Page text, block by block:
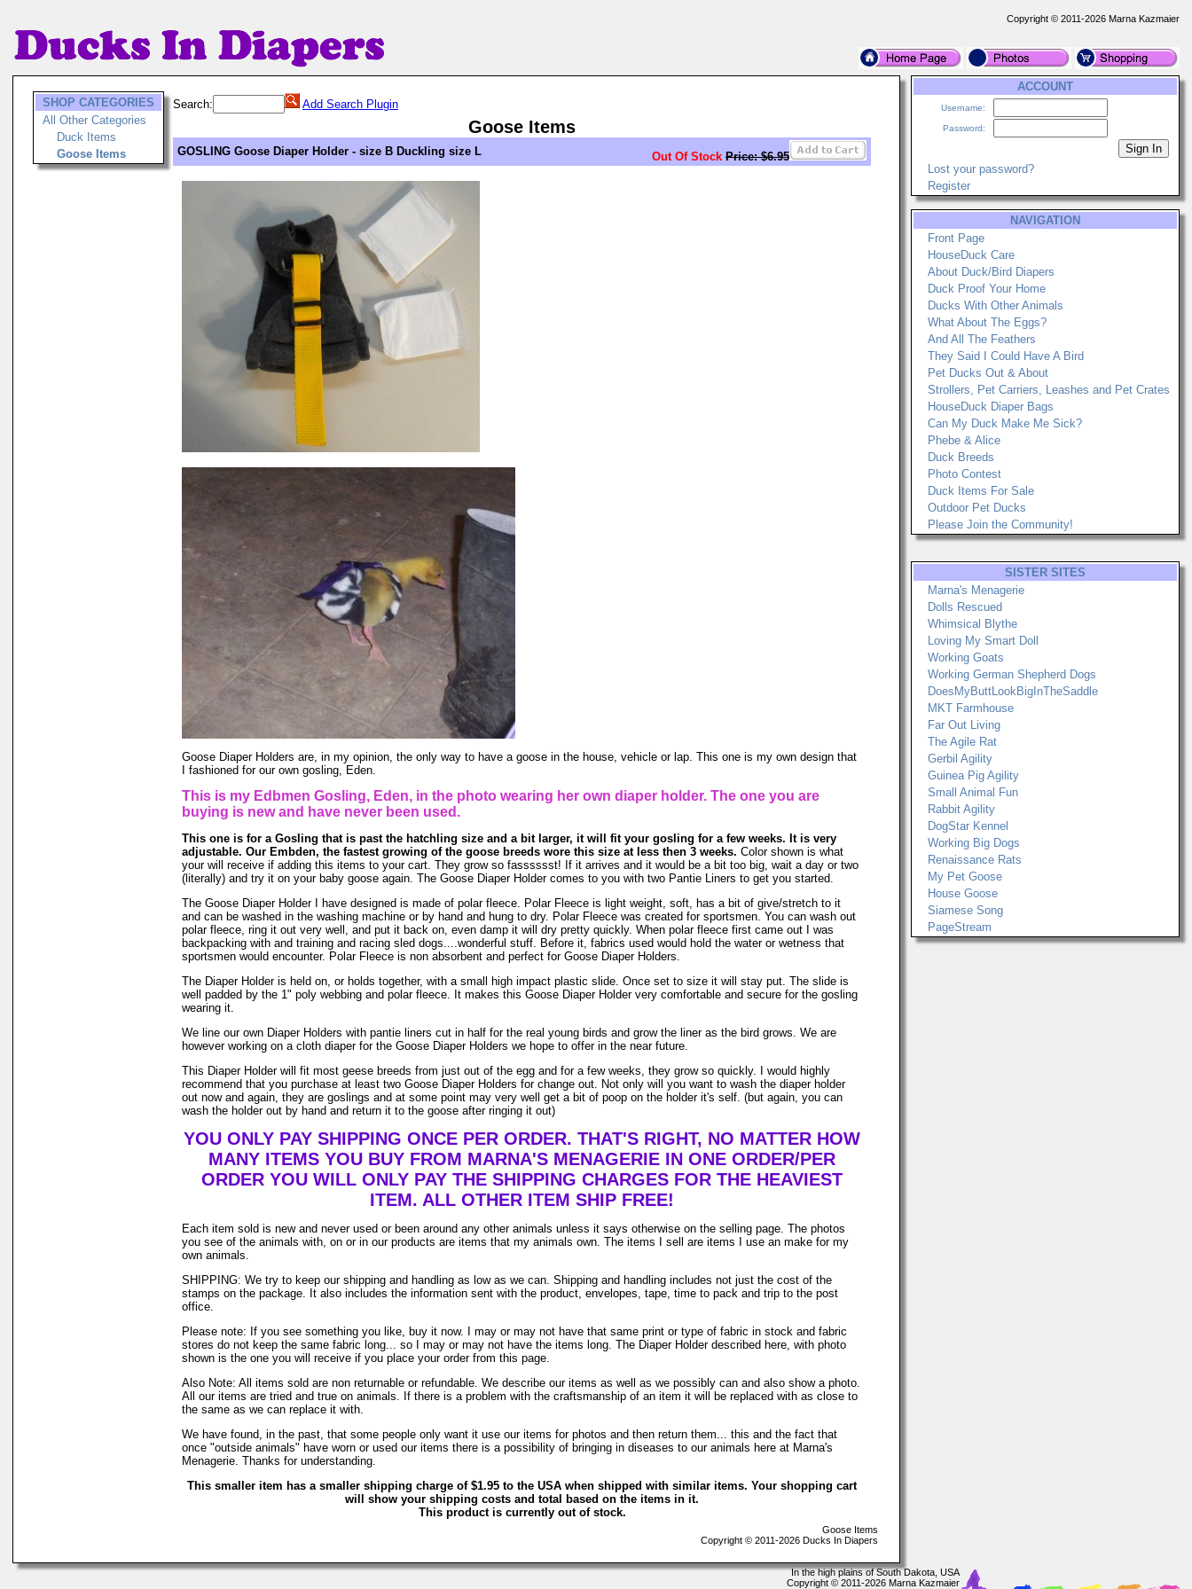
Copyright © 2011-2026 Marna Kazmaier
SHOP CATEGORIES
All Other Categories
Duck Items
Goose Items
Search: Add Search Plugin
Goose Items
GOSLING Goose Diaper Holder - size B Duckling size L Out Of Stock Price: $6.95
Goose Diaper Holders are, in my opinion, the only way to have a goose in the house, vehicle or lap. This one is my own design that
I fashioned for our own gosling, Eden.
This is my Edbmen Gosling, Eden, in the photo wearing her own diaper holder. The one you are
buying is new and have never been used.
This one is for a Gosling that is past the hatchling size and a bit larger, it will fit your gosling for a few weeks. It is very
adjustable. Our Embden, the fastest growing of the goose breeds wore this size at less then 3 weeks. Color shown is what
your will receive if adding this items to your cart. They grow so fasssssst! If it arrives and it would be a bit too big, wait a day or two
(literally) and try it on your baby goose again. The Goose Diaper Holder comes to you with two Pantie Liners to get you started.
The Goose Diaper Holder I have designed is made of polar fleece. Polar Fleece is light weight, soft, has a bit of give/stretch to it
and can be washed in the washing machine or by hand and hung to dry. Polar Fleece was created for sportsmen. You can wash out
polar fleece, ring it out very well, and put it back on, even damp it will dry pretty quickly. When polar fleece first came out I was
backpacking with and training and racing sled dogs....wonderful stuff. Before it, fabrics used would hold the water or wetness that
sportsmen would encounter. Polar Fleece is non absorbent and perfect for Goose Diaper Holders.
The Diaper Holder is held on, or holds together, with a small high impact plastic slide. Once set to size it will stay put. The slide is
well padded by the 1" poly webbing and polar fleece. It makes this Goose Diaper Holder very comfortable and secure for the gosling
wearing it.
We line our own Diaper Holders with pantie liners cut in half for the real young birds and grow the liner as the bird grows. We are
however working on a cloth diaper for the Goose Diaper Holders we hope to offer in the near future.
This Diaper Holder will fit most geese breeds from just out of the egg and for a few weeks, they grow so quickly. I would highly
recommend that you purchase at least two Goose Diaper Holders for change out. Not only will you want to wash the diaper holder
out now and again, they are goslings and at some point may very well get a bit of poop on the holder it's self. (but again, you can
wash the holder out by hand and return it to the goose after ringing it out)
YOU ONLY PAY SHIPPING ONCE PER ORDER. THAT'S RIGHT, NO MATTER HOW
MANY ITEMS YOU BUY FROM MARNA'S MENAGERIE IN ONE ORDER/PER
ORDER YOU WILL ONLY PAY THE SHIPPING CHARGES FOR THE HEAVIEST
ITEM. ALL OTHER ITEM SHIP FREE!
Each item sold is new and never used or been around any other animals unless it says otherwise on the selling page. The photos
you see of the animals with, on or in our products are items that my animals own. The items I sell are items I use an make for my
own animals.
SHIPPING: We try to keep our shipping and handling as low as we can. Shipping and handling includes not just the cost of the
stamps on the package. It also includes the information sent with the product, envelopes, tape, time to pack and trip to the post
office.
Please note: If you see something you like, buy it now. I may or may not have that same print or type of fabric in stock and fabric
stores do not keep the same fabric long... so I may or may not have the items long. The Diaper Holder described here, with photo
shown is the one you will receive if you place your order from this page.
Also Note: All items sold are non returnable or refundable. We describe our items as well as we possibly can and also show a photo.
All our items are tried and true on animals. If there is a problem with the craftsmanship of an item it will be replaced with as close to
the same as we can replace it with.
We have found, in the past, that some people only want it use our items for photos and then return them... this and the fact that
once "outside animals" have worn or used our items there is a possibility of bringing in diseases to our animals here at Marna's
Menagerie. Thanks for understanding.
This smaller item has a smaller shipping charge of $1.95 to the USA when shipped with similar items. Your shopping cart
will show your shipping costs and total based on the items in it.
This product is currently out of stock.
Goose Items
Copyright © 2011-2026 Ducks In Diapers
ACCOUNT
Username:
Password:
Lost your password?
Register
NAVIGATION
Front Page
HouseDuck Care
About Duck/Bird Diapers
Duck Proof Your Home
Ducks With Other Animals
What About The Eggs?
And All The Feathers
They Said I Could Have A Bird
Pet Ducks Out & About
Strollers, Pet Carriers, Leashes and Pet Crates
HouseDuck Diaper Bags
Can My Duck Make Me Sick?
Phebe & Alice
Duck Breeds
Photo Contest
Duck Items For Sale
Outdoor Pet Ducks
Please Join the Community!
SISTER SITES
Marna's Menagerie
Dolls Rescued
Whimsical Blythe
Loving My Smart Doll
Working Goats
Working German Shepherd Dogs
DoesMyButtLookBigInTheSaddle
MKT Farmhouse
Far Out Living
The Agile Rat
Gerbil Agility
Guinea Pig Agility
Small Animal Fun
Rabbit Agility
DogStar Kennel
Working Big Dogs
Renaissance Rats
My Pet Goose
House Goose
Siamese Song
PageStream
In the high plains of South Dakota, USA
Copyright © 2011-2026 Marna Kazmaier